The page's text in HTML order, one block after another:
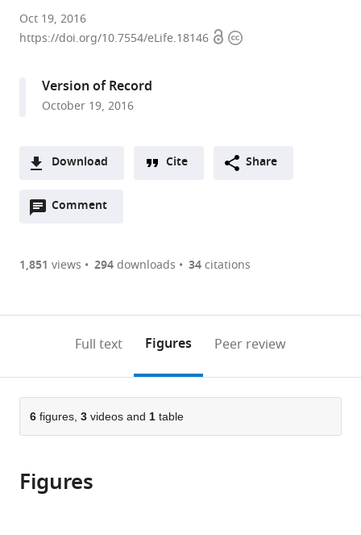
King's
College
London,
Kingdom
Imperial
London,
et al. expand author list
Oct 19, 2016
https://doi.org/10.7554/eLife.18146 OpenCopyright
Version of Record
October 19, 2016
Download
two-
of
or
parts
of
the
in
various
Downloads(link
the
Figures PDF
to
open
citations
Cite
this
(links
to
Claudia
Cite Share
Comment
Open
are
annotations
page).
1,851 views 294downloads 34citations
Full text Figures Peer review
6 figures, 3 videos and 1 table
Figures